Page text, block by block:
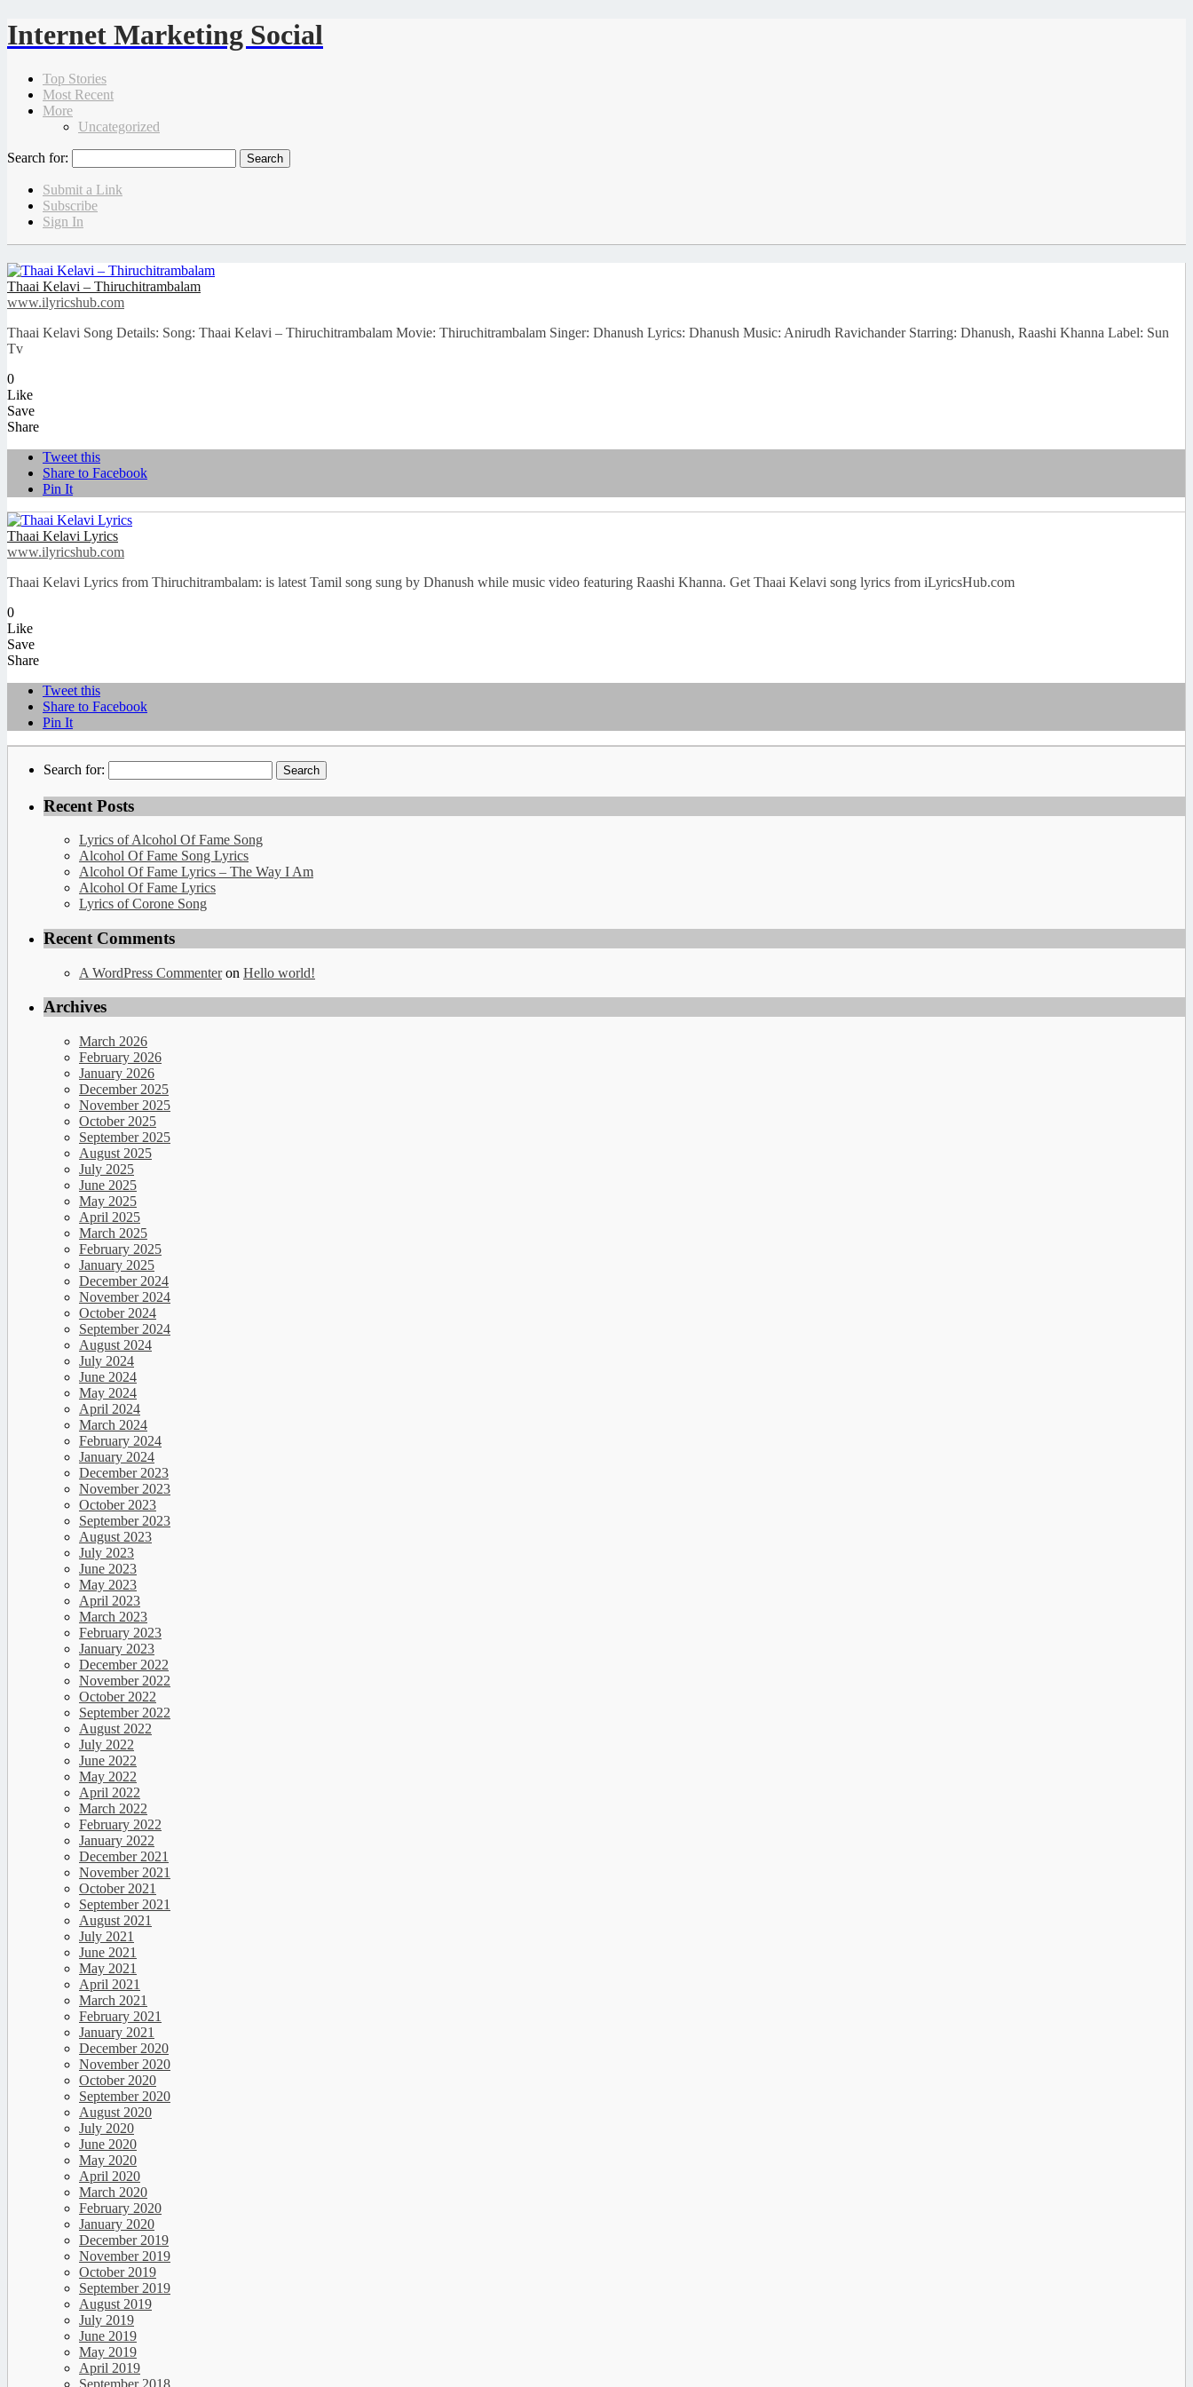
Internet Marketing Social
Top Stories
Most Recent
More
Uncategorized
Search for:
Submit a Link
Subscribe
Sign In
Thaai Kelavi – Thiruchitrambalam
www.ilyricshub.com
Thaai Kelavi Song Details: Song: Thaai Kelavi – Thiruchitrambalam Movie: Thiruchitrambalam Singer: Dhanush Lyrics: Dhanush Music: Anirudh Ravichander Starring: Dhanush, Raashi Khanna Label: Sun
Tv
0
Like
Save
Share
Tweet this
Share to Facebook
Pin It
Thaai Kelavi Lyrics
www.ilyricshub.com
Thaai Kelavi Lyrics from Thiruchitrambalam: is latest Tamil song sung by Dhanush while music video featuring Raashi Khanna. Get Thaai Kelavi song lyrics from iLyricsHub.com
0
Like
Save
Share
Tweet this
Share to Facebook
Pin It
Search for:
Recent Posts
Lyrics of Alcohol Of Fame Song
Alcohol Of Fame Song Lyrics
Alcohol Of Fame Lyrics – The Way I Am
Alcohol Of Fame Lyrics
Lyrics of Corone Song
Recent Comments
A WordPress Commenteron Hello world!
Archives
March 2026
February 2026
January 2026
December 2025
November 2025
October 2025
September 2025
August 2025
July 2025
June 2025
May 2025
April 2025
March 2025
February 2025
January 2025
December 2024
November 2024
October 2024
September 2024
August 2024
July 2024
June 2024
May 2024
April 2024
March 2024
February 2024
January 2024
December 2023
November 2023
October 2023
September 2023
August 2023
July 2023
June 2023
May 2023
April 2023
March 2023
February 2023
January 2023
December 2022
November 2022
October 2022
September 2022
August 2022
July 2022
June 2022
May 2022
April 2022
March 2022
February 2022
January 2022
December 2021
November 2021
October 2021
September 2021
August 2021
July 2021
June 2021
May 2021
April 2021
March 2021
February 2021
January 2021
December 2020
November 2020
October 2020
September 2020
August 2020
July 2020
June 2020
May 2020
April 2020
March 2020
February 2020
January 2020
December 2019
November 2019
October 2019
September 2019
August 2019
July 2019
June 2019
May 2019
April 2019
September 2018